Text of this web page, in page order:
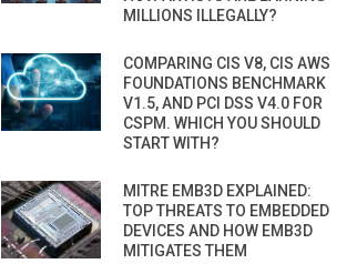
MILLIONS ILLEGALLY?
COMPARING CIS V8, CIS AWS
FOUNDATIONS BENCHMARK
V1.5, AND PCI DSS V4.0 FOR
CSPM. WHICH YOU SHOULD
START WITH?
MITRE EMB3D EXPLAINED:
TOP THREATS TO EMBEDDED
DEVICES AND HOW EMB3D
MITIGATES THEM